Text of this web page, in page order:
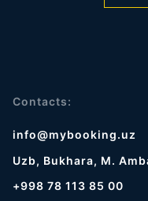
Contacts:
info@mybooking.uz
Uzb, Bukhara, M.
+998 78 113 85 00